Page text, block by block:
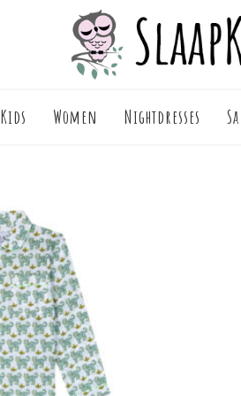
Kids Women Nightdresses